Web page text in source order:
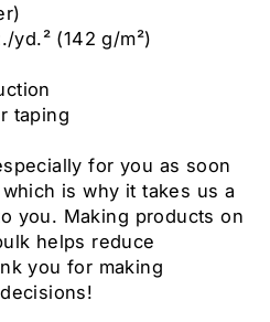
yd.² (142 g/m²)
taping
for you as soon
is why it takes us a
you. Making products on
helps reduce
you for making